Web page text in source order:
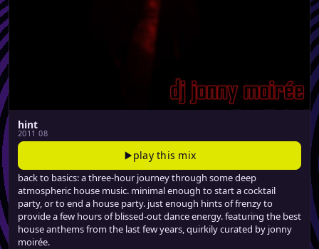
hint
2011 08
play this mix
back to basics: a three-hour journey through some deep
atmospheric house music. minimal enough to start a cocktail
party, or to end a house party. just enough hints of frenzy to
provide a few hours of blissed-out dance energy. featuring the best
house anthems from the last few years, quirkily curated by jonny
moirée.